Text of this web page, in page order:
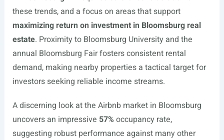
these trends, and a focus on areas that support
maximizing return on investment in Bloomsburg real
estate. Proximity to Bloomsburg University and the
annual Bloomsburg Fair fosters consistent rental
demand, making nearby properties a tactical target for
investors seeking reliable income streams.
A discerning look at the Airbnb market in Bloomsburg
uncovers an impressive 57% occupancy rate,
suggesting robust performance against many other